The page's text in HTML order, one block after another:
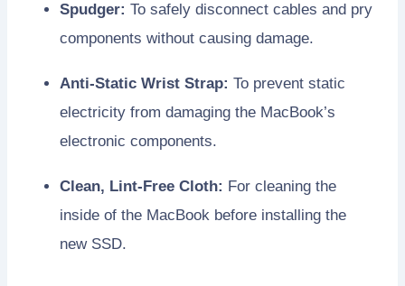
Spudger: To safely disconnect cables and pry
components without causing damage.
Anti-Static Wrist Strap: To prevent static
electricity from damaging the MacBook’s
electronic components.
Clean, Lint-Free Cloth: For cleaning the
inside of the MacBook before installing the
new SSD.